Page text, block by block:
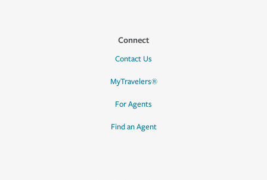
Connect
Contact Us
MyTravelers®
For Agents
Find an Agent